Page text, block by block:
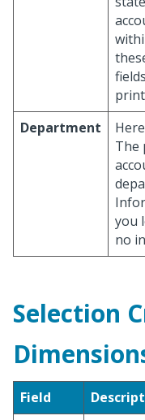
Department
The
you
no
Selection
Field